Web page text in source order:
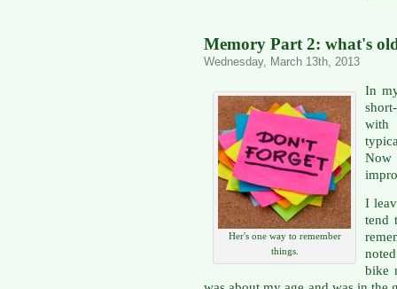
Memory Part 2: what's
Wednesday, March 13th, 2013
Her's one way to remember
things.
In
with
I
tend
bike